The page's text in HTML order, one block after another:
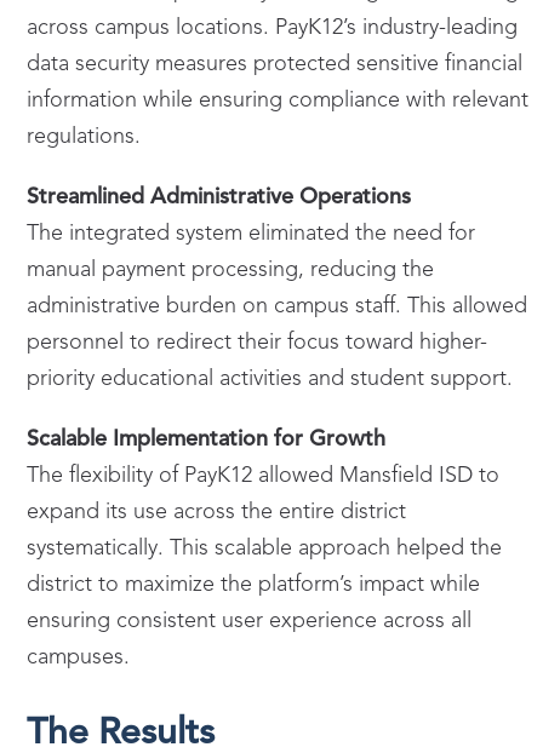
across campus locations. PayK12’s industry-leading
data security measures protected sensitive financial
information while ensuring compliance with relevant
regulations.
Streamlined Administrative Operations
The integrated system eliminated the need for
manual payment processing, reducing the
administrative burden on campus staff. This allowed
personnel to redirect their focus toward higher-
priority educational activities and student support.
Scalable Implementation for Growth
The flexibility of PayK12 allowed Mansfield ISD to
expand its use across the entire district
systematically. This scalable approach helped the
district to maximize the platform’s impact while
ensuring consistent user experience across all
campuses.
The Results